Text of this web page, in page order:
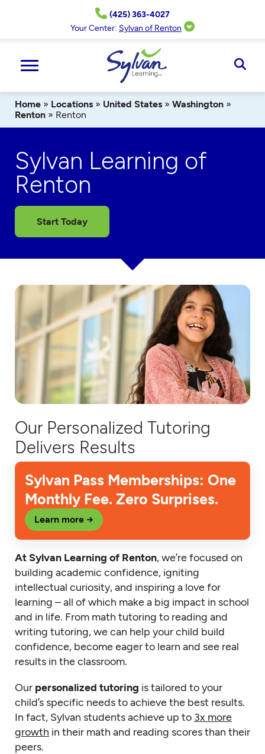
(425) 363-4027
Your Center: Sylvan of Renton
Home » Locations » United States » Washington »
Renton » Renton
Sylvan Learning of
Renton
Start Today
Our Personalized Tutoring
Delivers Results
Sylvan Pass Memberships: One
Monthly Fee. Zero Surprises.
Learn more →
At Sylvan Learning of Renton, we’re focused on
building academic confidence, igniting
intellectual curiosity, and inspiring a love for
learning – all of which make a big impact in school
and in life. From math tutoring to reading and
writing tutoring, we can help your child build
confidence, become eager to learn and see real
results in the classroom.
Our personalized tutoring is tailored to your
child’s specific needs to achieve the best results.
In fact, Sylvan students achieve up to 3x more
growth in their math and reading scores than their
peers.